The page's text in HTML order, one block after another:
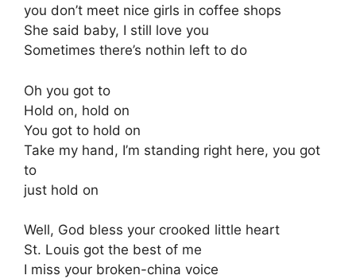
you don’t meet nice girls in coffee shops
She said baby, I still love you
Sometimes there’s nothin left to do
Oh you got to
Hold on, hold on
You got to hold on
Take my hand, I’m standing right here, you got
to
just hold on
Well, God bless your crooked little heart
St. Louis got the best of me
I miss your broken-china voice